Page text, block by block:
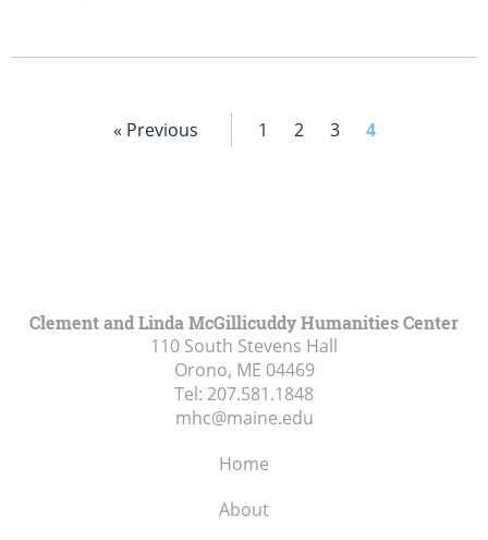
« Previous 1 2 3 4
Clement and Linda McGillicuddy Humanities Center
110 South Stevens Hall
Orono, ME 04469
Tel: 207.581.1848
mhc@maine.edu
Home
About